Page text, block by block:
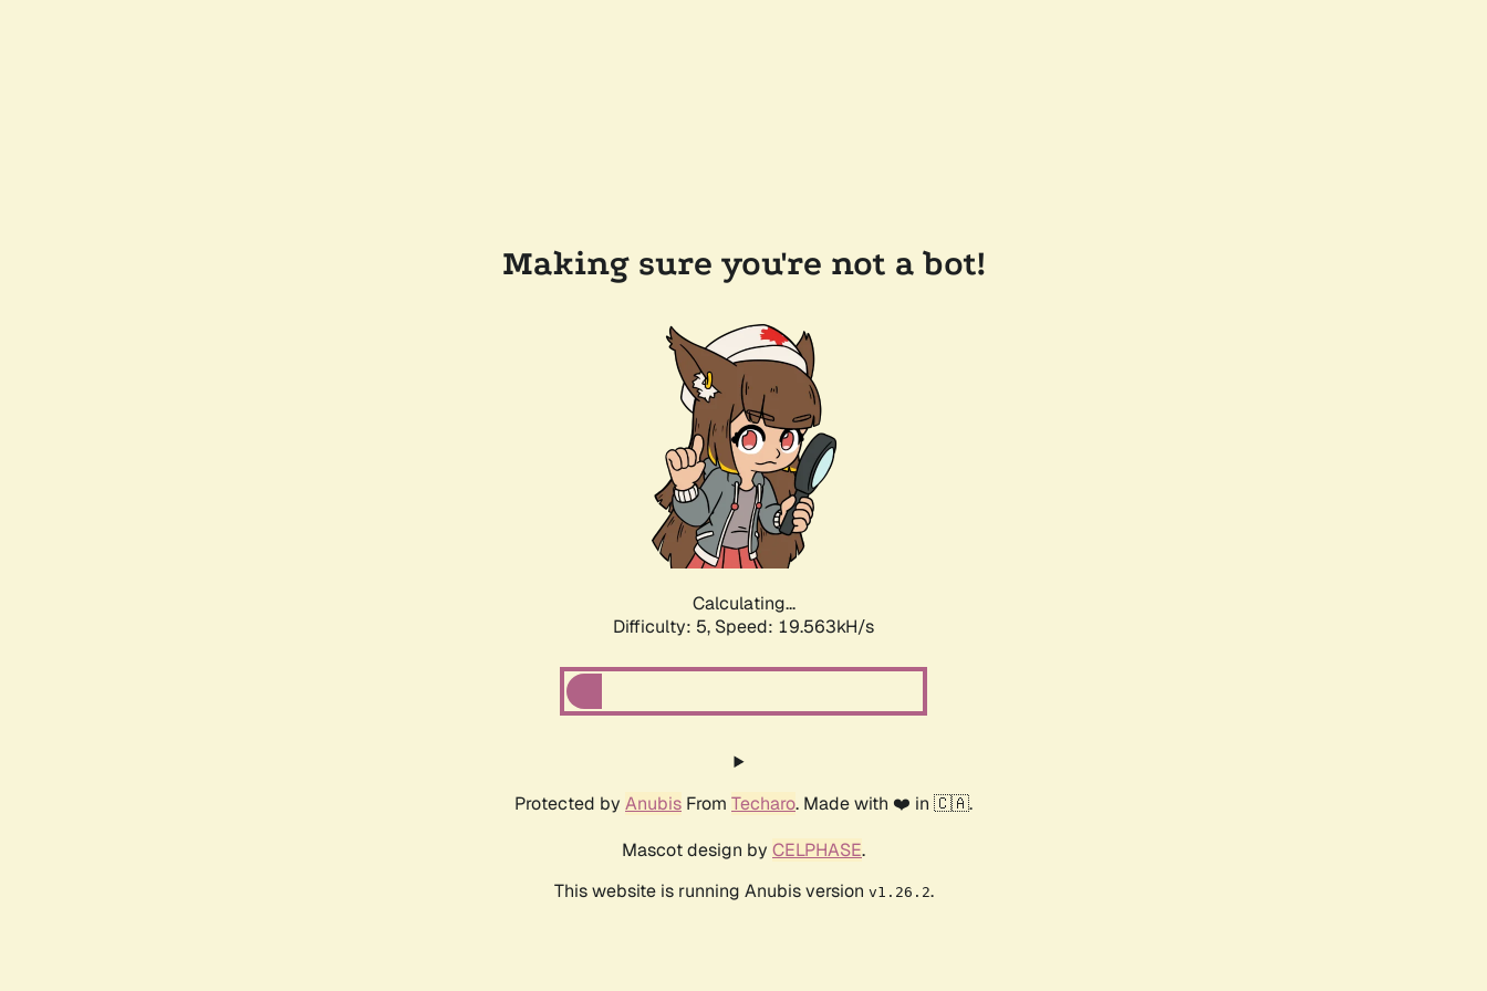
Making sure you're not a bot!
Calculating...
Difficulty: 5, Speed: 19.563kH/s
Protected by Anubis From Techaro. Made with ❤️ in 🇨🇦.
Mascot design by CELPHASE.
This website is running Anubis version v1.26.2.